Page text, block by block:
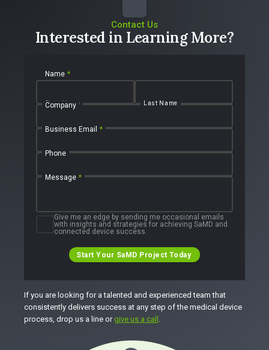
Contact Us
Interested in Learning More?
Name *
First Name Last Name
Company
Business Email *
Phone
Message *
Give me an edge by sending me occasional emails
with insights and strategies for achieving SaMD and
connected device success.
Start Your SaMD Project Today
If you are looking for a talented and experienced team that
consistently delivers success at any step of the medical device
process, drop us a line or give us a call .